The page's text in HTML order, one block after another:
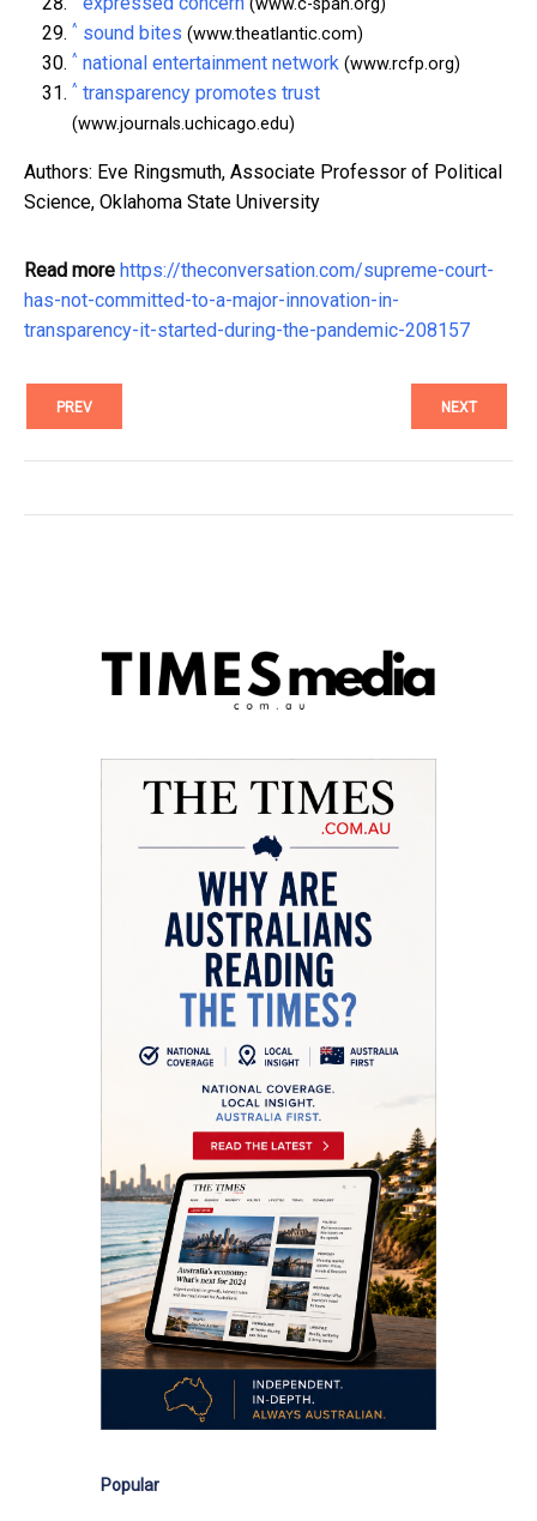
^ sound bites (www.theatlantic.com)
^ national entertainment network (www.rcfp.org)
^ transparency promotes trust
(www.journals.uchicago.edu)
Authors: Eve Ringsmuth, Associate Professor of Political
Science, Oklahoma State University
Read more https://theconversation.com/supreme-court-
has-not-committed-to-a-major-innovation-in-
transparency-it-started-during-the-pandemic-208157
PREV NEXT
Popular